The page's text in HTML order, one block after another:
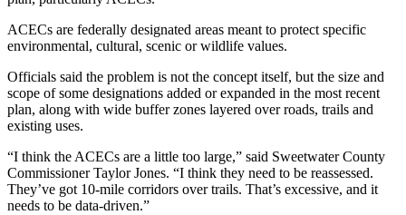
ACECs are federally designated areas meant to protect specific
environmental, cultural, scenic or wildlife values.
Officials said the problem is not the concept itself, but the size and
scope of some designations added or expanded in the most recent
plan, along with wide buffer zones layered over roads, trails and
existing uses.
“I think the ACECs are a little too large,” said Sweetwater County
Commissioner Taylor Jones. “I think they need to be reassessed.
They’ve got 10-mile corridors over trails. That’s excessive, and it
needs to be data-driven.”